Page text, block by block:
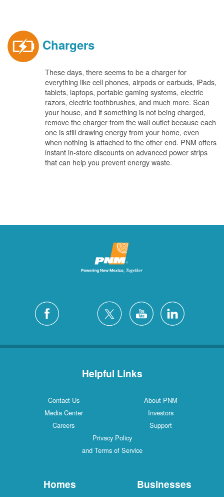
Chargers
These days, there seems to be a charger for
everything like cell phones, airpods or earbuds, iPads,
tablets, laptops, portable gaming systems, electric
razors, electric toothbrushes, and much more. Scan
your house, and if something is not being charged,
remove the charger from the wall outlet because each
one is still drawing energy from your home, even
when nothing is attached to the other end. PNM offers
instant in-store discounts on advanced power strips
that can help you prevent energy waste.
Helpful Links
Contact Us
About PNM
Media Center
Investors
Careers
Support
Privacy Policy
and Terms of Service
Homes Businesses